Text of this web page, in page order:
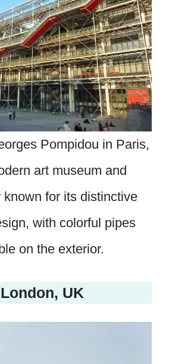
Pompidou in Paris,
art museum and
known for its distinctive
with colorful pipes
on the exterior.
UK